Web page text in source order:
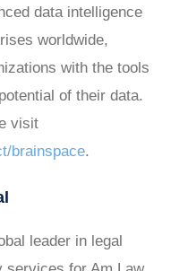
data intelligence
worldwide,
with the tools
of their data.
visit
brainspace.
leader in legal